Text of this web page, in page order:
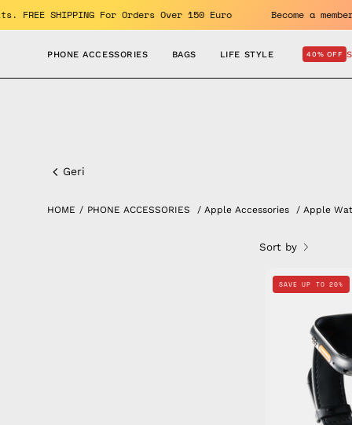
Skip
to
FREE SHIPPING For Orders Over 150 Euro Become
PHONE ACCESSORIES BAGS LIFE STYLE 40% OFF
WatchGeri
HOME / PHONE ACCESSORIES / Apple Accessories / Apple
Sort by
SAVE UP TO 20%